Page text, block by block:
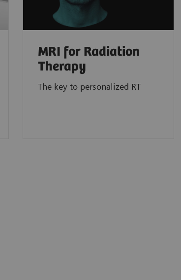
MRI for Radiation
Therapy
The key to personalized RT